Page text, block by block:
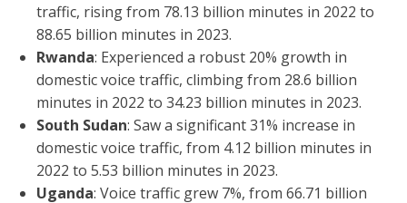
traffic, rising from 78.13 billion minutes in 2022 to
88.65 billion minutes in 2023.
Rwanda: Experienced a robust 20% growth in
domestic voice traffic, climbing from 28.6 billion
minutes in 2022 to 34.23 billion minutes in 2023.
South Sudan: Saw a significant 31% increase in
domestic voice traffic, from 4.12 billion minutes in
2022 to 5.53 billion minutes in 2023.
Uganda: Voice traffic grew 7%, from 66.71 billion